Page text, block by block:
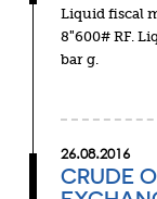
Liquid fiscal
8″600# RF.
bar g.
26.08.2016
CRUDE